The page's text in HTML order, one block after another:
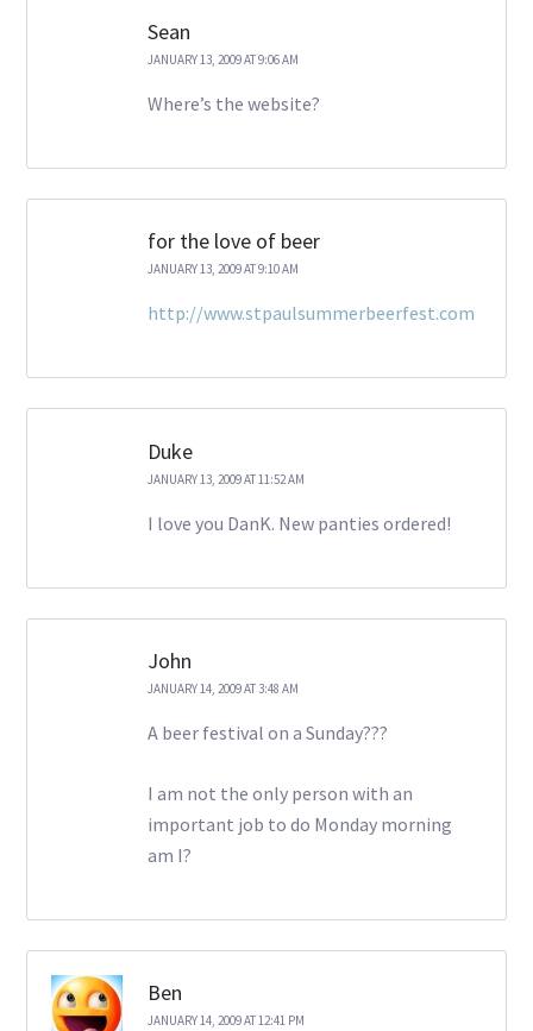
Sean
JANUARY 13, 2009 AT 9:06 AM
Where’s the website?
for the love of beer
JANUARY 13, 2009 AT 9:10 AM
http://www.stpaulsummerbeerfest.com
Duke
JANUARY 13, 2009 AT 11:52 AM
I love you DanK. New panties ordered!
John
JANUARY 14, 2009 AT 3:48 AM
A beer festival on a Sunday???
I am not the only person with an
important job to do Monday morning
am I?
Ben
JANUARY 14, 2009 AT 12:41 PM